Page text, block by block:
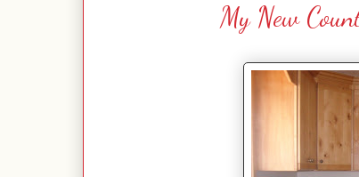
My New